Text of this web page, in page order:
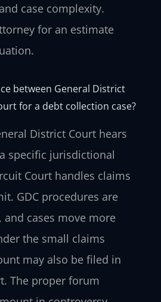
case complexity.
for an estimate
between General District
for a debt collection case?
District Court hears
specific jurisdictional
Court handles claims
GDC procedures are
cases move more
the small claims
may also be filed in
The proper forum